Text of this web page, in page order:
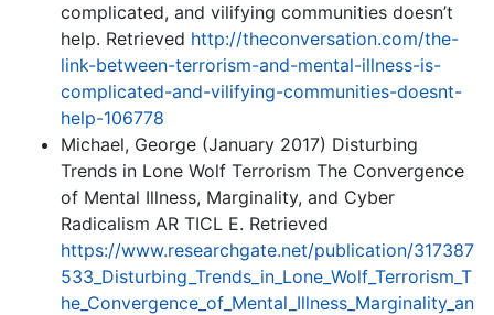
complicated, and vilifying communities doesn’t
help. Retrieved http://theconversation.com/the-
link-between-terrorism-and-mental-illness-is-
complicated-and-vilifying-communities-doesnt-
help-106778
Michael, George (January 2017) Disturbing
Trends in Lone Wolf Terrorism The Convergence
of Mental Illness, Marginality, and Cyber
Radicalism AR TICL E. Retrieved
https://www.researchgate.net/publication/317387
533_Disturbing_Trends_in_Lone_Wolf_Terrorism_T
he_Convergence_of_Mental_Illness_Marginality_an